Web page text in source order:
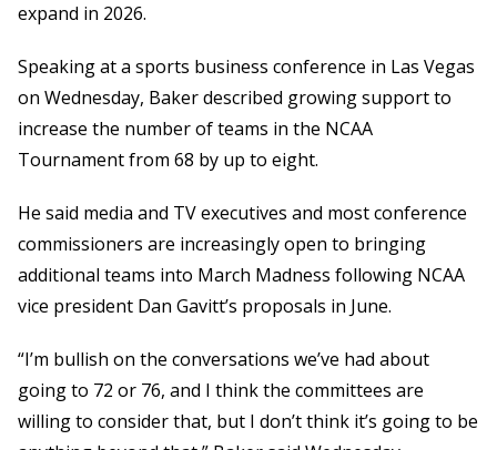
expand in 2026.
Speaking at a sports business conference in Las Vegas
on Wednesday, Baker described growing support to
increase the number of teams in the NCAA
Tournament from 68 by up to eight.
He said media and TV executives and most conference
commissioners are increasingly open to bringing
additional teams into March Madness following NCAA
vice president Dan Gavitt’s proposals in June.
“I’m bullish on the conversations we’ve had about
going to 72 or 76, and I think the committees are
willing to consider that, but I don’t think it’s going to be